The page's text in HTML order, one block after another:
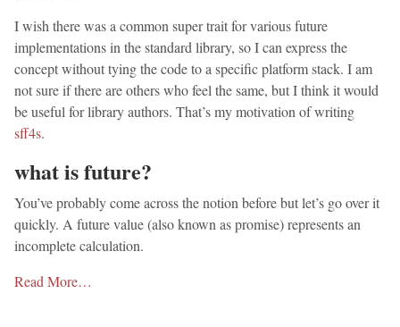
I wish there was a common super trait for various future
implementations in the standard library, so I can express the
concept without tying the code to a specific platform stack. I am
not sure if there are others who feel the same, but I think it would
be useful for library authors. That’s my motivation of writing
sff4s.
what is future?
You’ve probably come across the notion before but let’s go over it
quickly. A future value (also known as promise) represents an
incomplete calculation.
Read More…